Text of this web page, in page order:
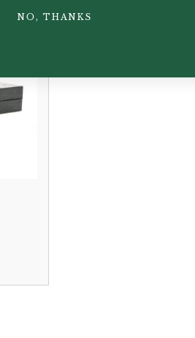
NO, THANKS